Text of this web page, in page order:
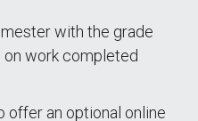
with the grade
on work completed
offer an optional online